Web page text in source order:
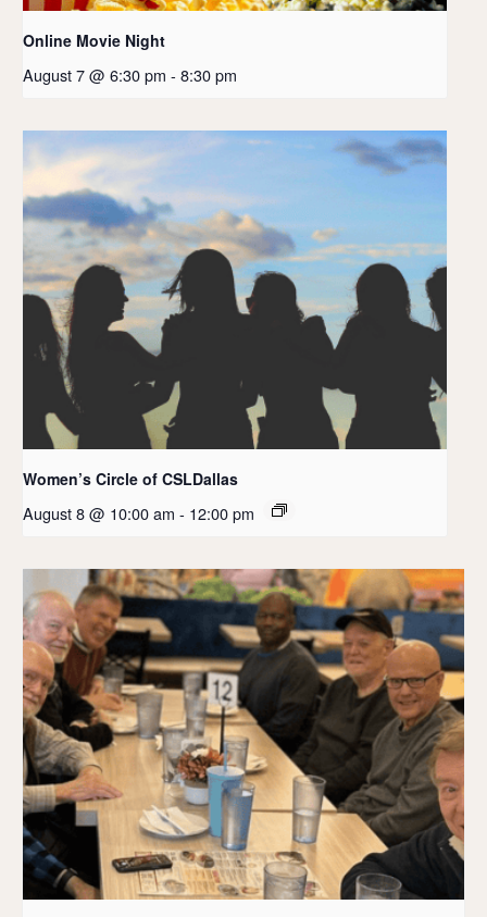
Online Movie Night
August 7 @ 6:30 pm - 8:30 pm
Women’s Circle of CSLDallas
August 8 @ 10:00 am - 12:00 pm